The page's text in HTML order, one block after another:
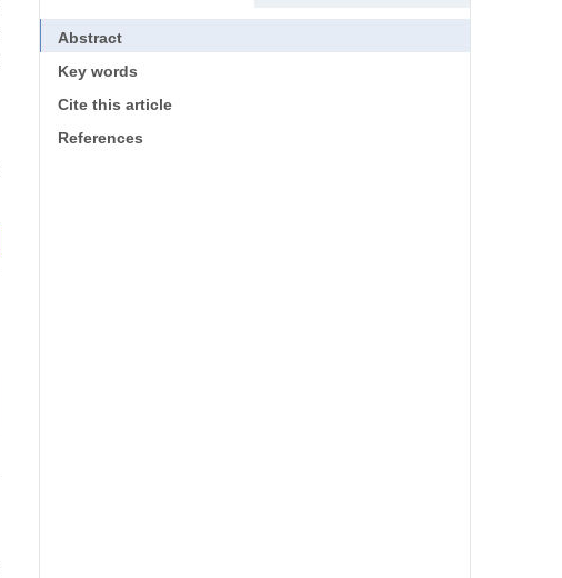
Abstract
Key words
Cite this article
References